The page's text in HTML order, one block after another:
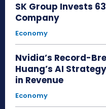
SK Group Invests
Company
Economy
Nvidia’s Record-
Huang’s AI
in Revenue
Economy